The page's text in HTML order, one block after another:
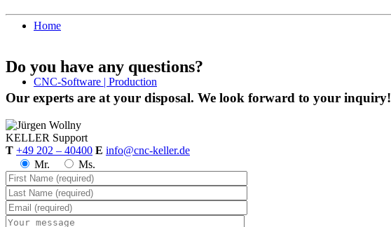
Home
CNC-Software | Production
Do you have any questions?
Our experts are at your disposal. We look forward to your inquiry!
KELLER Support
T +49 202 – 40400 E info@cnc-keller.de
Mr.
Ms.